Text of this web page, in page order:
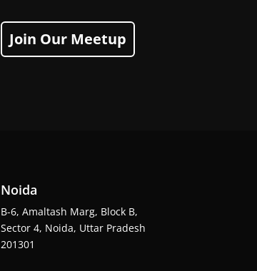
Join Our Meetup
Noida
B-6, Amaltash Marg, Block B,
Sector 4, Noida, Uttar Pradesh
201301